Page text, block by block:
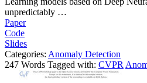
unpredictably …
Paper
Code
Slides
Categories: Anomaly Detection
247 Words Tagged with: CVPR